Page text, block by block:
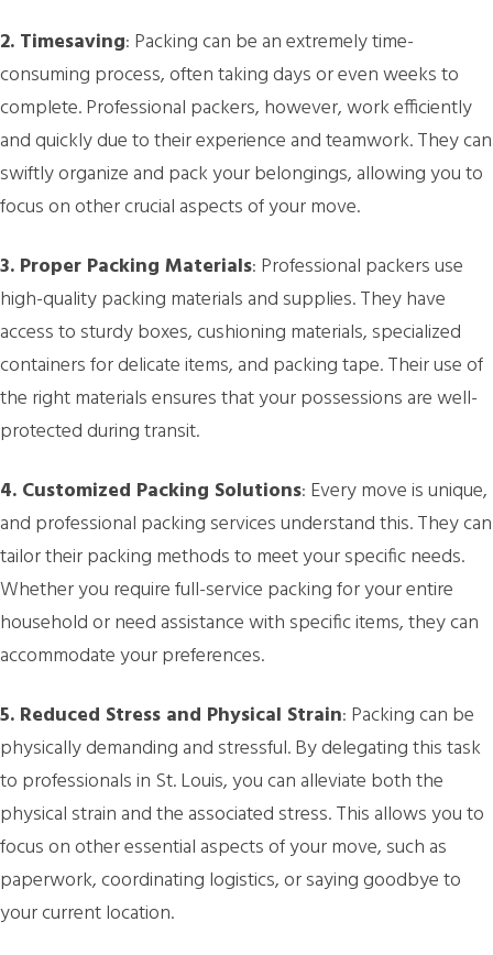
2. Timesaving: Packing can be an extremely time-
consuming process, often taking days or even weeks to
complete. Professional packers, however, work efficiently
and quickly due to their experience and teamwork. They can
swiftly organize and pack your belongings, allowing you to
focus on other crucial aspects of your move.
3. Proper Packing Materials: Professional packers use
high-quality packing materials and supplies. They have
access to sturdy boxes, cushioning materials, specialized
containers for delicate items, and packing tape. Their use of
the right materials ensures that your possessions are well-
protected during transit.
4. Customized Packing Solutions: Every move is unique,
and professional packing services understand this. They can
tailor their packing methods to meet your specific needs.
Whether you require full-service packing for your entire
household or need assistance with specific items, they can
accommodate your preferences.
5. Reduced Stress and Physical Strain: Packing can be
physically demanding and stressful. By delegating this task
to professionals in St. Louis, you can alleviate both the
physical strain and the associated stress. This allows you to
focus on other essential aspects of your move, such as
paperwork, coordinating logistics, or saying goodbye to
your current location.